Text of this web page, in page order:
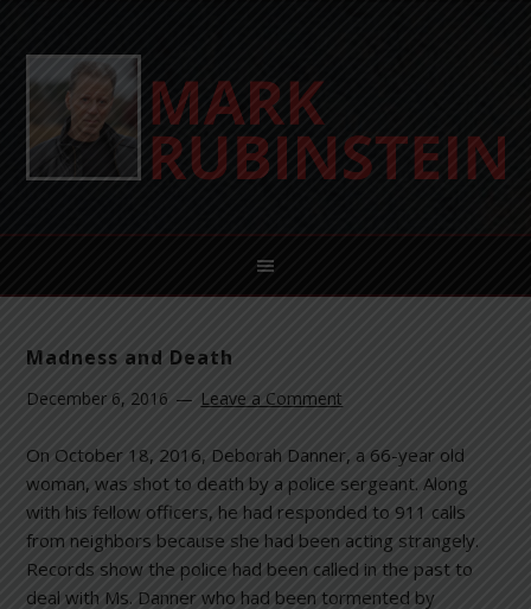
Madness and Death
December 6, 2016 Leave a Comment
On October 18, 2016, Deborah Danner, a 66-year old
woman, was shot to death by a police sergeant. Along
with his fellow officers, he had responded to 911 calls
from neighbors because she had been acting strangely.
Records show the police had been called in the past to
deal with Ms. Danner who had been tormented by